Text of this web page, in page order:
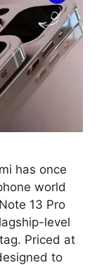
has once
world
13 Pro
level
Priced at
to